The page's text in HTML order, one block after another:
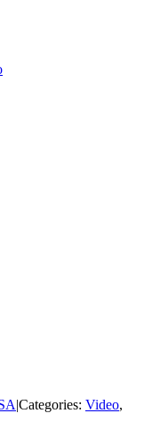
|Categories: Video,